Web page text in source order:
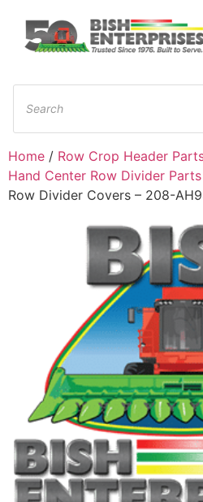
Home / Row Crop Header
Hand Center Row Divider
Row Divider Covers – 208-